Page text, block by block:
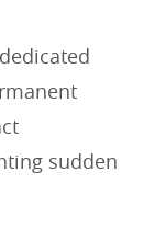
sudden